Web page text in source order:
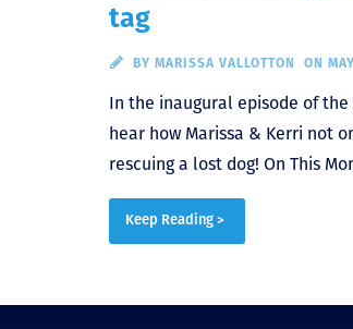
tag
BY MARISSA VALLOTTON ON
In the inaugural episode of the
hear how Marissa & Kerri not
rescuing a lost dog! On This
Keep Reading >